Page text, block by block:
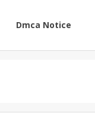
Dmca Notice